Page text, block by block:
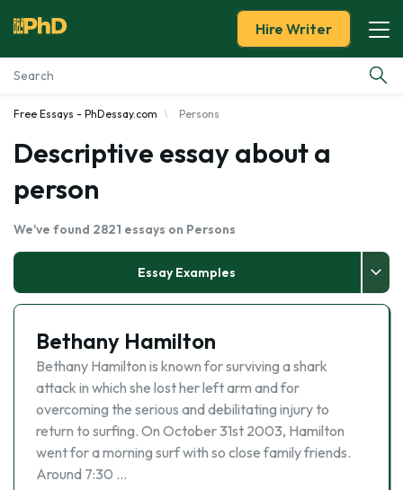
Essay Examples
Services
Hire Writer
Free Essays - PhDessay.com Persons
Descriptive essay about a
person
We've found 2821 essays on Persons
Essay Examples
Bethany Hamilton
Bethany Hamilton is known for surviving a shark
attack in which she lost her left arm and for
overcoming the serious and debilitating injury to
return to surfing. On October 31st 2003, Hamilton
went for a morning surf with so close family friends.
Around 7:30 …